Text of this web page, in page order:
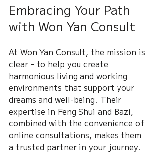
Embracing Your Path
with Won Yan Consult
At Won Yan Consult, the mission is
clear - to help you create
harmonious living and working
environments that support your
dreams and well-being. Their
expertise in Feng Shui and Bazi,
combined with the convenience of
online consultations, makes them
a trusted partner in your journey.